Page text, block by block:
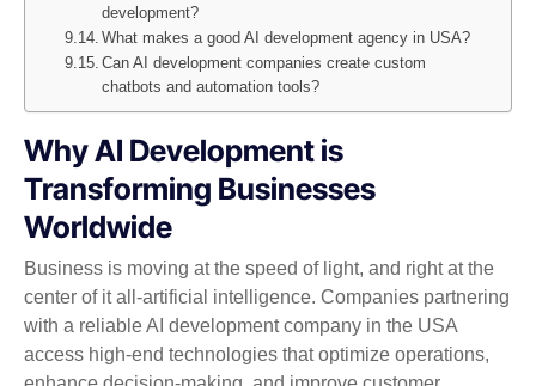
development?
What makes a good AI development agency in USA?
Can AI development companies create custom
chatbots and automation tools?
Why AI Development is
Transforming Businesses
Worldwide
Business is moving at the speed of light, and right at the
center of it all-artificial intelligence. Companies partnering
with a reliable AI development company in the USA
access high-end technologies that optimize operations,